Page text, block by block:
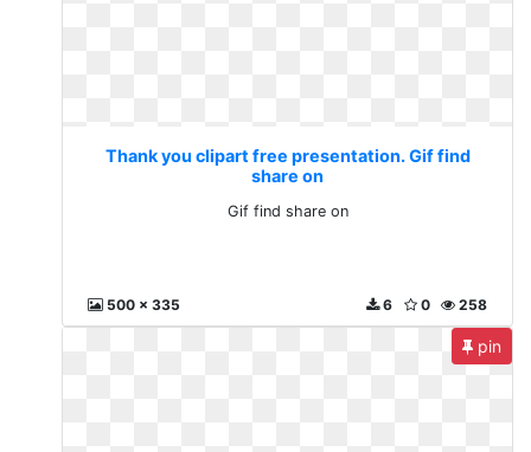
Thank you clipart free presentation. Gif find
share on
Gif find share on
500 x 335 258
0
6
pin